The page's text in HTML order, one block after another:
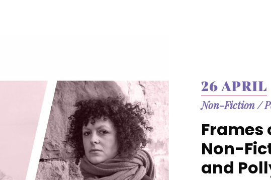
26 APRIL
Non-Fiction/
Frames
Non-
and